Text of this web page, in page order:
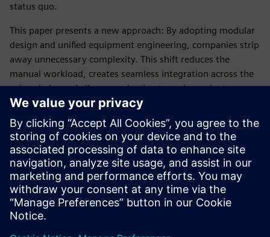
status quo.
This paper presents a new approach: By adopting modular
design and unified equipment engineering, companies strip
away unnecessary complexity. This shift reduces the
manual workload, creates seamless integration across the
value chain, and allows production to scale or pivot
instantly. Standardization is the only way to build a
production model flexible enough to survive constant
disruption.
Discover how modern automation transforms engineering,
explore different use cases and learn how to transform
your production into a future-ready powerhouse.
Sdílení